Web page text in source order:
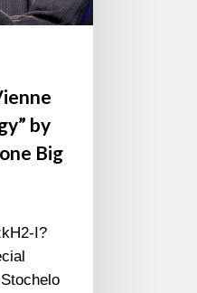
by
Big
I?